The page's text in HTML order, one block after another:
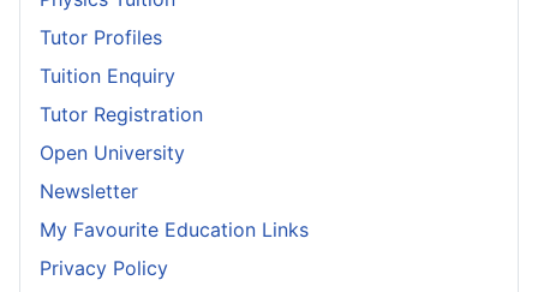
Tutor Profiles
Tuition Enquiry
Tutor Registration
Open University
Newsletter
My Favourite Education Links
Privacy Policy